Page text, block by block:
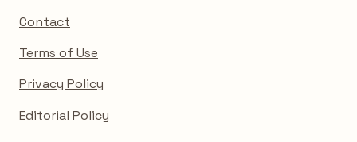
Contact
Terms of Use
Privacy Policy
Editorial Policy